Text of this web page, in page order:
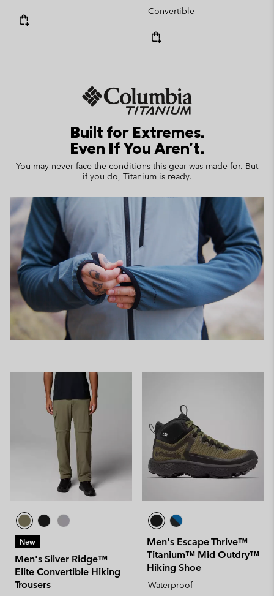
Convertible
Built for Extremes.
Even If You Aren't.
You may never face the conditions this gear was made for. But
if you do, Titanium is ready.
New
Men's Silver Ridge™
Elite Convertible Hiking
Trousers
Men's Escape Thrive™
Titanium™ Mid Outdry™
Hiking Shoe
Waterproof